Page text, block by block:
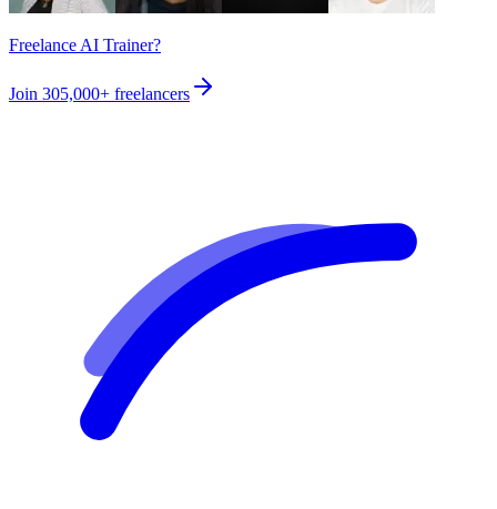
Freelance AI Trainer?
Join 305,000+ freelancers